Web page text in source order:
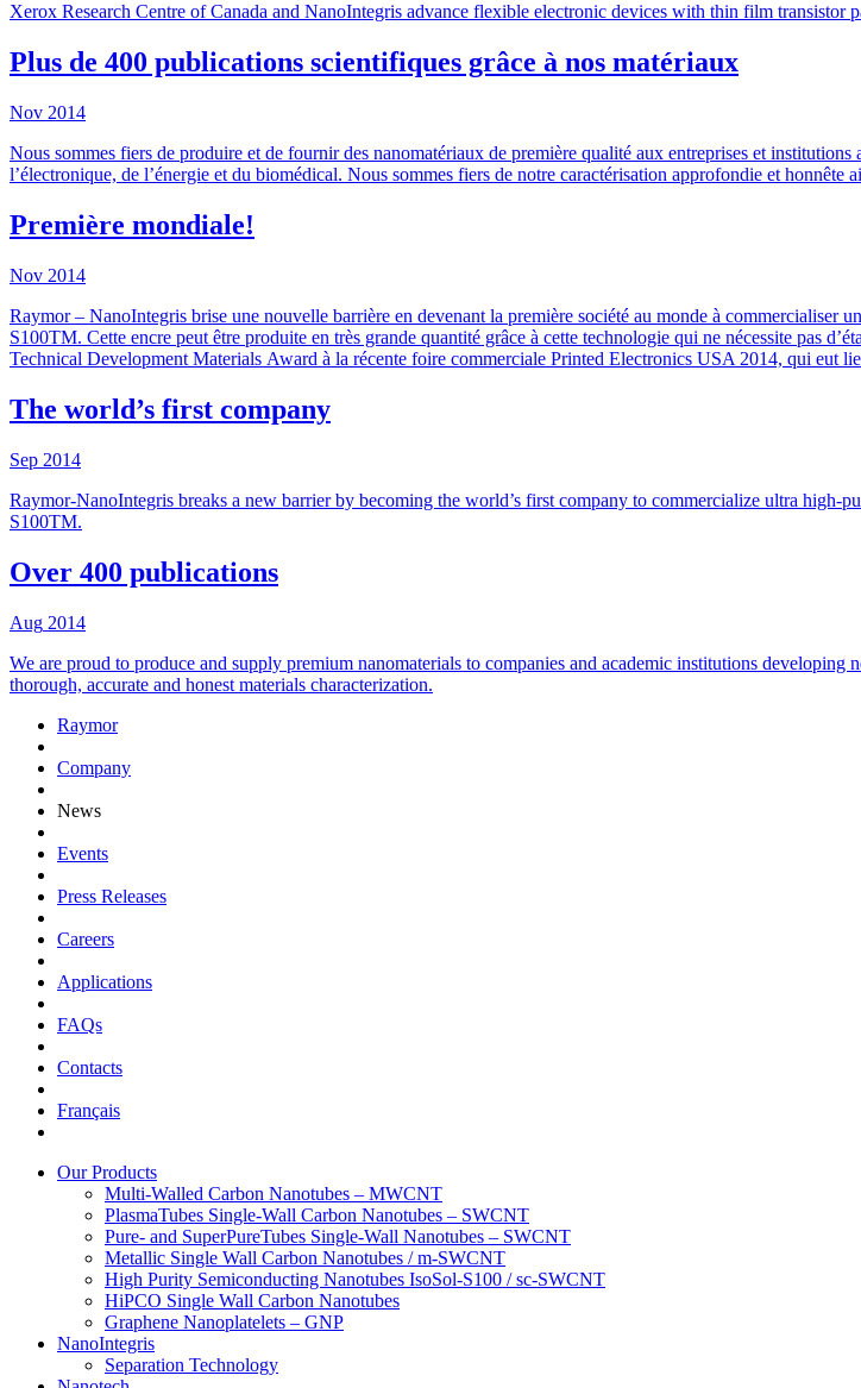
Xerox Research Centre of Canada and NanoIntegris advance flexible electronic devices with thin film transistor
Plus de 400 publications scientifiques grâce à nos matériaux
Nov 2014
Nous sommes fiers de produire et de fournir des nanomatériaux de première qualité aux entreprises et
l’électronique, de l’énergie et du biomédical. Nous sommes fiers de notre caractérisation approfondie et honnête
Première mondiale!
Nov 2014
Raymor – NanoIntegris brise une nouvelle barrière en devenant la première société au monde à commercialiser
S100TM. Cette encre peut être produite en très grande quantité grâce à cette technologie qui ne nécessite pas
Technical Development Materials Award à la récente foire commerciale Printed Electronics USA 2014, qui eut
The world’s first company
Sep 2014
Raymor-NanoIntegris breaks a new barrier by becoming the world’s first company to commercialize ultra high-
S100TM.
Over 400 publications
Aug 2014
We are proud to produce and supply premium nanomaterials to companies and academic institutions
thorough, accurate and honest materials characterization.
Raymor
Company
News
Events
Press Releases
Careers
Applications
FAQs
Contacts
Français
Our Products
Multi-Walled Carbon Nanotubes – MWCNT
PlasmaTubes Single-Wall Carbon Nanotubes – SWCNT
Pure- and SuperPureTubes Single-Wall Nanotubes – SWCNT
Metallic Single Wall Carbon Nanotubes / m-SWCNT
High Purity Semiconducting Nanotubes IsoSol-S100 / sc-SWCNT
HiPCO Single Wall Carbon Nanotubes
Graphene Nanoplatelets – GNP
NanoIntegris
Separation Technology